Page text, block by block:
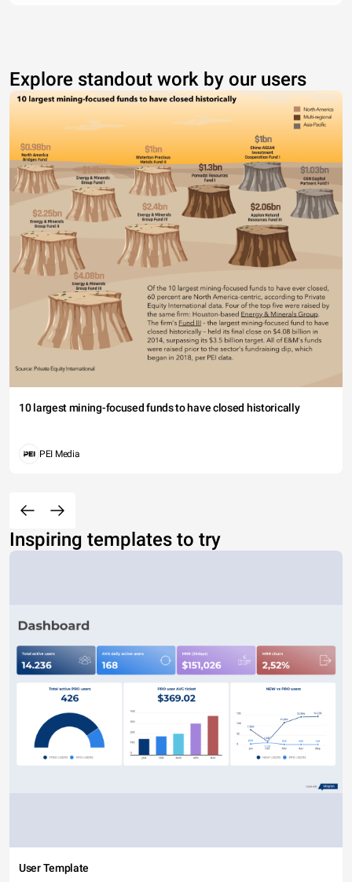
Explore standout work by our users
10 largest mining-focused funds to have closed historically
PEI Media
Inspiring templates to try
User Template